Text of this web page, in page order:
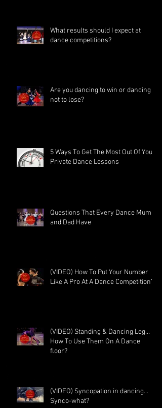
What results should I expect at
dance competitions?
Are you dancing to win or dancing
not to lose?
5 Ways To Get The Most Out Of Your
Private Dance Lessons
Questions That Every Dance Mum
and Dad Have
(VIDEO) How To Put Your Number
Like A Pro At A Dance Competition?
(VIDEO) Standing & Dancing Leg…
How To Use Them On A Dance
floor?
(VIDEO) Syncopation in dancing...
Synco-what?